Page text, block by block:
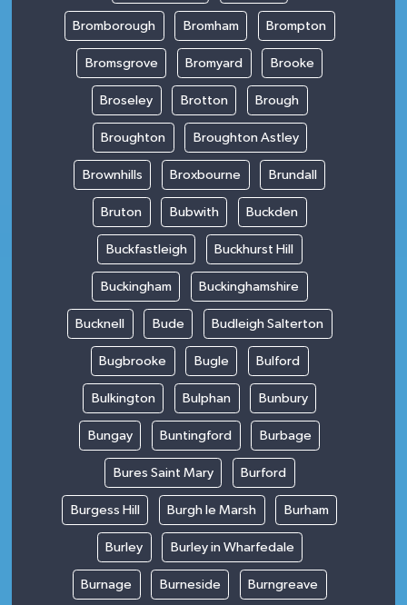
Bromborough Bromham Brompton
Bromsgrove Bromyard Brooke
Broseley Brotton Brough
Broughton Broughton Astley
Brownhills Broxbourne Brundall
Bruton Bubwith Buckden
Buckfastleigh Buckhurst Hill
Buckingham Buckinghamshire
Bucknell Bude Budleigh Salterton
Bugbrooke Bugle Bulford
Bulkington Bulphan Bunbury
Bungay Buntingford Burbage
Bures Saint Mary Burford
Burgess Hill Burgh le Marsh Burham
Burley Burley in Wharfedale
Burnage Burneside Burngreave